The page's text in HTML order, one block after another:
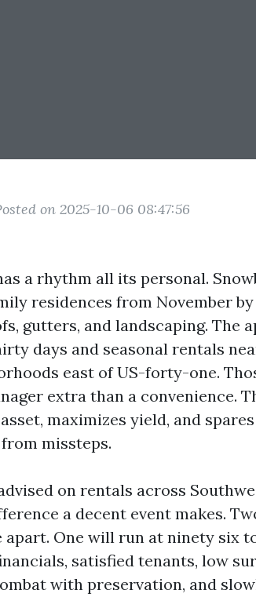
on 2025-10-06 08:47:56
a rhythm all its personal.
residences from November
gutters, and landscaping. The
days and seasonal rentals
east of US-forty-one.
extra than a convenience.
maximizes yield, and
missteps.
on rentals across
a decent event makes.
apart. One will run at ninety six
satisfied tenants, low
with preservation, and